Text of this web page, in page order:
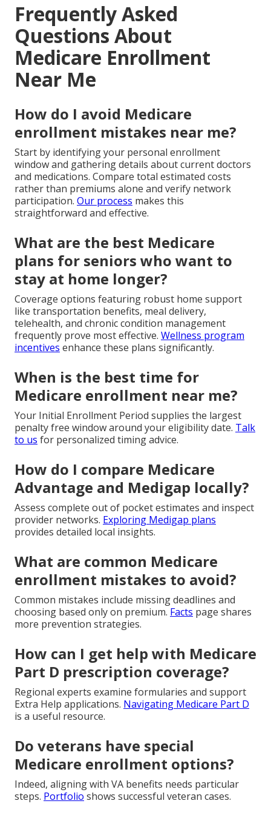
Frequently Asked
Questions About
Medicare Enrollment
Near Me
How do I avoid Medicare
enrollment mistakes near me?
Start by identifying your personal enrollment
window and gathering details about current doctors
and medications. Compare total estimated costs
rather than premiums alone and verify network
participation. Our process makes this
straightforward and effective.
What are the best Medicare
plans for seniors who want to
stay at home longer?
Coverage options featuring robust home support
like transportation benefits, meal delivery,
telehealth, and chronic condition management
frequently prove most effective. Wellness program
incentives enhance these plans significantly.
When is the best time for
Medicare enrollment near me?
Your Initial Enrollment Period supplies the largest
penalty free window around your eligibility date. Talk
to us for personalized timing advice.
How do I compare Medicare
Advantage and Medigap locally?
Assess complete out of pocket estimates and inspect
provider networks. Exploring Medigap plans
provides detailed local insights.
What are common Medicare
enrollment mistakes to avoid?
Common mistakes include missing deadlines and
choosing based only on premium. Facts page shares
more prevention strategies.
How can I get help with Medicare
Part D prescription coverage?
Regional experts examine formularies and support
Extra Help applications. Navigating Medicare Part D
is a useful resource.
Do veterans have special
Medicare enrollment options?
Indeed, aligning with VA benefits needs particular
steps. Portfolio shows successful veteran cases.